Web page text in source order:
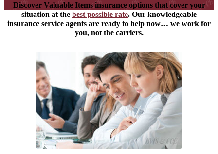
Discover Valuable Items insurance options that cover your
situation at the best possible rate. Our knowledgeable
insurance service agents are ready to help now… we work for
you, not the carriers.